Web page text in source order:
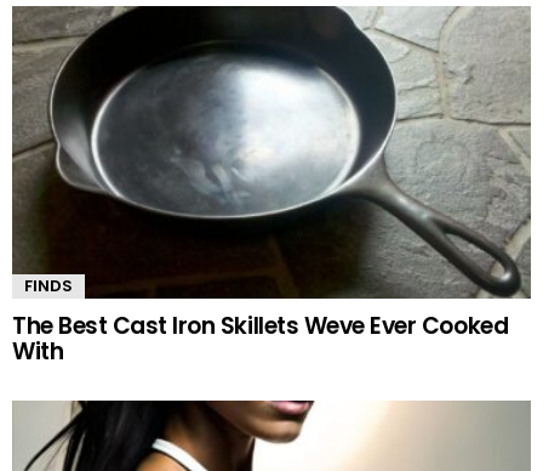
FINDS
The Best Cast Iron Skillets Weve Ever Cooked
With